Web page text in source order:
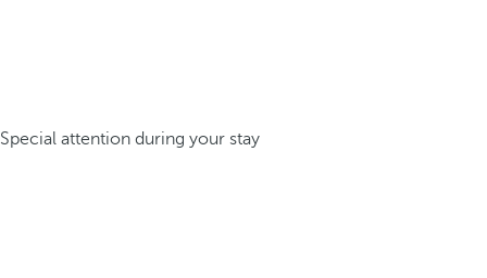
Special attention during your stay